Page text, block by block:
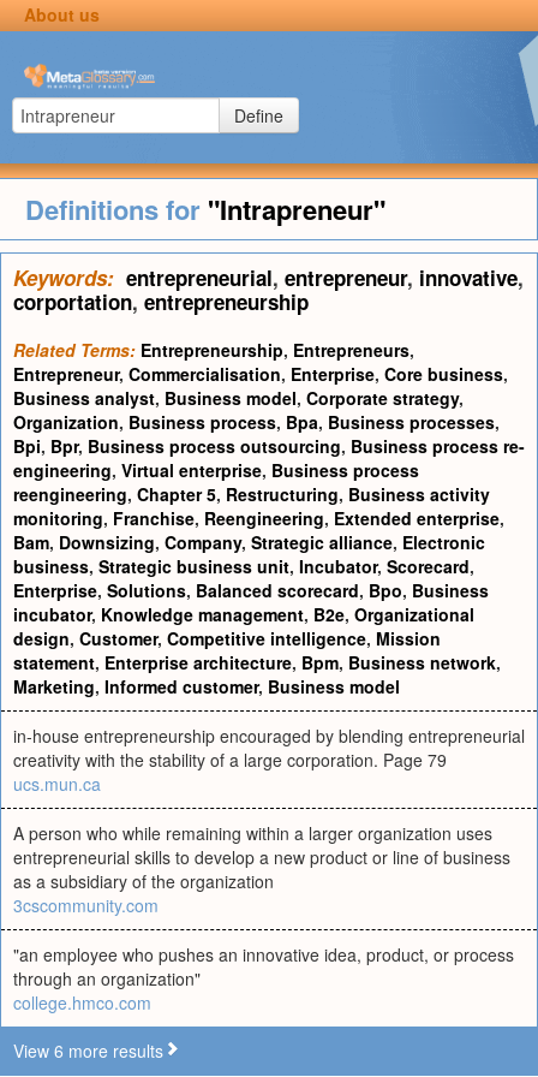
About us
Define
Definitions for "Intrapreneur"
Keywords: entrepreneurial, entrepreneur, innovative,
corportation, entrepreneurship
Related Terms: Entrepreneurship, Entrepreneurs,
Entrepreneur, Commercialisation, Enterprise, Core business,
Business analyst, Business model, Corporate strategy,
Organization, Business process, Bpa, Business processes,
Bpi, Bpr, Business process outsourcing, Business process re-
engineering, Virtual enterprise, Business process
reengineering, Chapter 5, Restructuring, Business activity
monitoring, Franchise, Reengineering, Extended enterprise,
Bam, Downsizing, Company, Strategic alliance, Electronic
business, Strategic business unit, Incubator, Scorecard,
Enterprise, Solutions, Balanced scorecard, Bpo, Business
incubator, Knowledge management, B2e, Organizational
design, Customer, Competitive intelligence, Mission
statement, Enterprise architecture, Bpm, Business network,
Marketing, Informed customer, Business model
in-house entrepreneurship encouraged by blending entrepreneurial
creativity with the stability of a large corporation. Page 79
ucs.mun.ca
A person who while remaining within a larger organization uses
entrepreneurial skills to develop a new product or line of business
as a subsidiary of the organization
3cscommunity.com
"an employee who pushes an innovative idea, product, or process
through an organization"
college.hmco.com
View 6 more results